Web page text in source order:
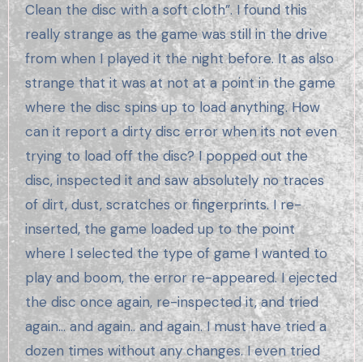
Clean the disc with a soft cloth”. I found this
really strange as the game was still in the drive
from when I played it the night before. It as also
strange that it was at not at a point in the game
where the disc spins up to load anything. How
can it report a dirty disc error when its not even
trying to load off the disc? I popped out the
disc, inspected it and saw absolutely no traces
of dirt, dust, scratches or fingerprints. I re-
inserted, the game loaded up to the point
where I selected the type of game I wanted to
play and boom, the error re-appeared. I ejected
the disc once again, re-inspected it, and tried
again… and again.. and again. I must have tried a
dozen times without any changes. I even tried